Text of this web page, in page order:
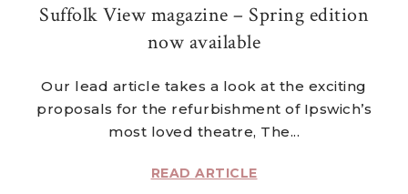
Suffolk View magazine – Spring edition
now available
Our lead article takes a look at the exciting
proposals for the refurbishment of Ipswich’s
most loved theatre, The...
READ ARTICLE